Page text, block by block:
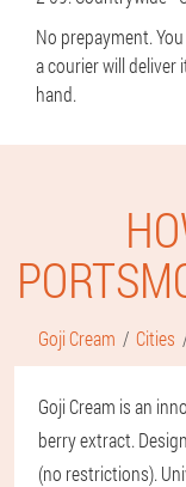
No prepayment.
a courier will deliver
hand.
Goji Cream Cities
Goji Cream is an
berry extract.
(no restrictions).